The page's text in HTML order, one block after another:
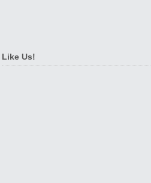
Like Us!